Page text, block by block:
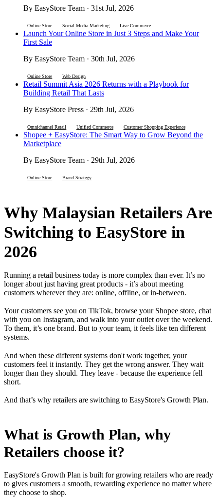
By EasyStore Team · 31st Jul, 2026
Online Store Social Media Marketing Live Commerce
Launch Your Online Store in Just 3 Steps and Make Your
First Sale
By EasyStore Team · 30th Jul, 2026
Online Store Web Design
Retail Summit Asia 2026 Returns with a Playbook for
Building Retail That Lasts
By EasyStore Press · 29th Jul, 2026
Omnichannel Retail Unified Commerce Customer Shopping Experience
Shopee + EasyStore: The Smart Way to Grow Beyond the
Marketplace
By EasyStore Team · 29th Jul, 2026
Online Store Brand Strategy
Why Malaysian Retailers Are
Switching to EasyStore in
2026
Running a retail business today is more complex than ever. It’s no
longer about just having great products - it’s about meeting
customers wherever they are: online, offline, or in-between.
Your customers see you on TikTok, browse your Shopee store, chat
with you on Instagram, and walk into your outlet over the weekend.
To them, it’s one brand. But to your team, it feels like ten different
systems.
And when these different systems don't work together, your
customers feel it instantly. They get the wrong answer. They wait
longer than they should. They leave - because the experience fell
short.
And that’s why retailers are switching to EasyStore's Growth Plan.
What is Growth Plan, why
Retailers choose it?
EasyStore's Growth Plan is built for growing retailers who are ready
to gives customers a smooth, rewarding experience no matter where
they choose to shop.